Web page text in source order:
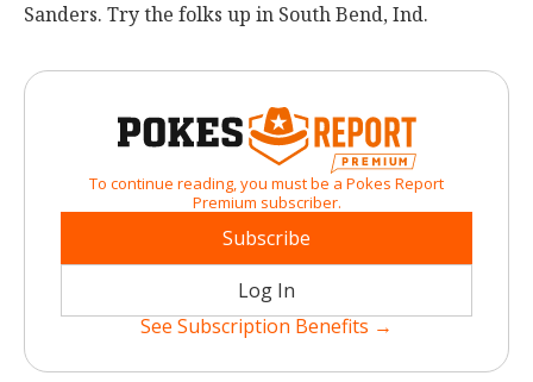
Sanders. Try the folks up in South Bend, Ind.
To continue reading, you must be a Pokes Report
Premium subscriber.
Subscribe
Log In
See Subscription Benefits →